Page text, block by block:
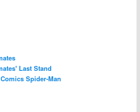
Last Stand
Spider-Man